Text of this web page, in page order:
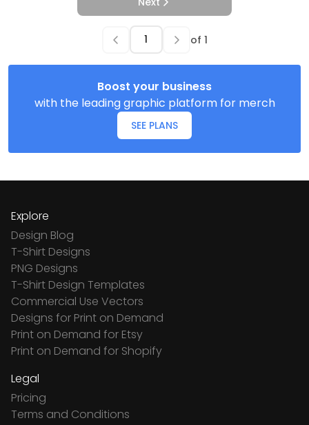
of 1
Boost your business
with the leading graphic platform for merch
SEE PLANS
Explore
Design Blog
T-Shirt Designs
PNG Designs
T-Shirt Design Templates
Commercial Use Vectors
Designs for Print on Demand
Print on Demand for Etsy
Print on Demand for Shopify
Legal
Pricing
Terms and Conditions